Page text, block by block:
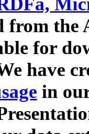
from
for
have
in